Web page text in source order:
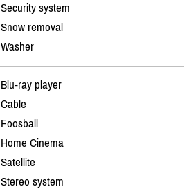
Security system
Snow removal
Washer
Blu-ray player
Cable
Foosball
Home Cinema
Satellite
Stereo system